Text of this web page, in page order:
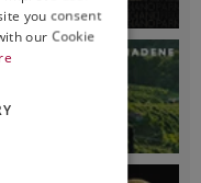
ENGLISH
you consent
our Cookie